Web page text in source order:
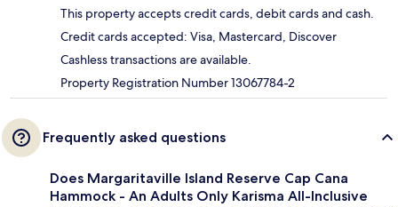
This property accepts credit cards, debit cards and cash.
Credit cards accepted: Visa, Mastercard, Discover
Cashless transactions are available.
Property Registration Number 13067784-2
Frequently asked questions
Does Margaritaville Island Reserve Cap Cana
Hammock - An Adults Only Karisma All-Inclusive